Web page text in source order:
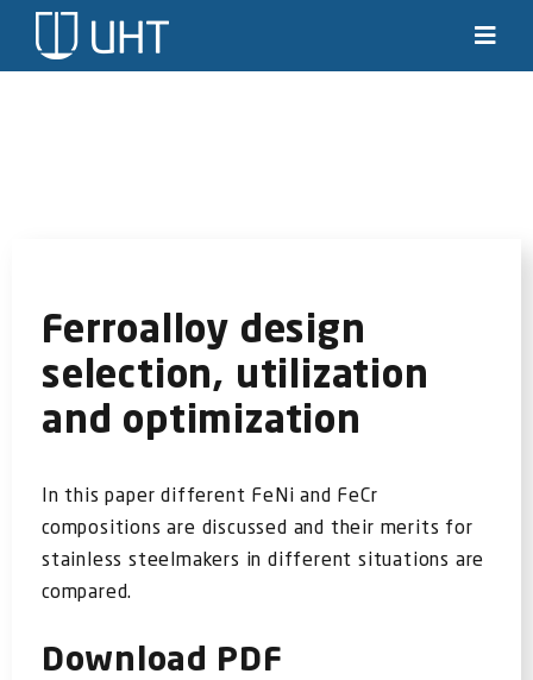
Skip
Knowledge
About us
SEARCH
FOR:
Ferroalloy design
selection, utilization
and optimization
In this paper different FeNi and FeCr
compositions are discussed and their merits for
stainless steelmakers in different situations are
compared.
Download PDF